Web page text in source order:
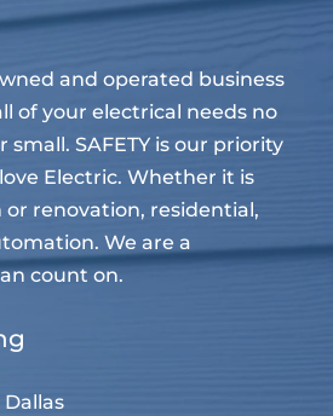
and operated business
of your electrical needs no
SAFETY is our priority
Electric. Whether it is
renovation, residential,
We are a
count on.